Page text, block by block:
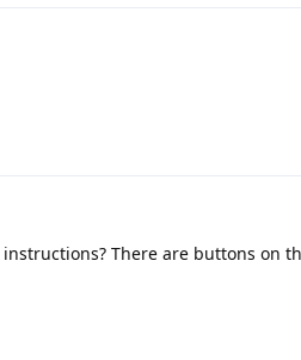
There are buttons on